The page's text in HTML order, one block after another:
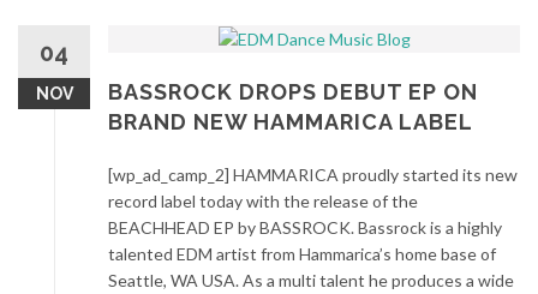
04
NOV
BASSROCK DROPS DEBUT EP ON
BRAND NEW HAMMARICA LABEL
[wp_ad_camp_2] HAMMARICA proudly started its new
record label today with the release of the
BEACHHEAD EP by BASSROCK. Bassrock is a highly
talented EDM artist from Hammarica’s home base of
Seattle, WA USA. As a multi talent he produces a wide